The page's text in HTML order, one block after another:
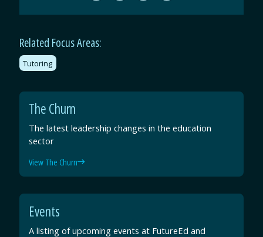
EmailFacebook
TwitterLinkedIn
Related Focus Areas:
Tutoring
The Churn
The latest leadership changes in the education
sector
View The Churn
Events
A listing of upcoming events at FutureEd and